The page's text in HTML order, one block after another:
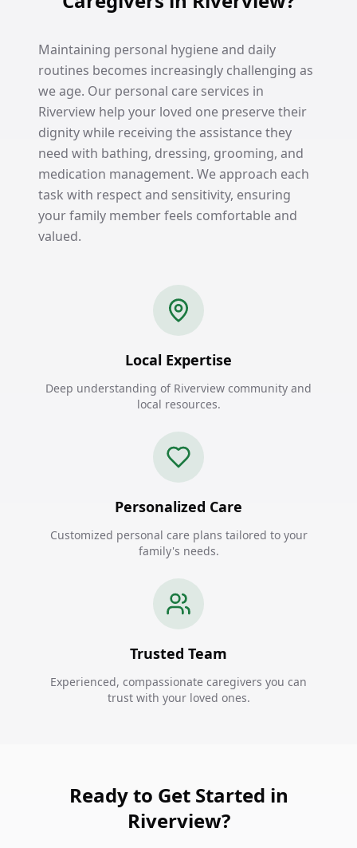
Maintaining personal hygiene and daily
routines becomes increasingly challenging as
we age. Our personal care services in
Riverview help your loved one preserve their
dignity while receiving the assistance they
need with bathing, dressing, grooming, and
medication management. We approach each
task with respect and sensitivity, ensuring
your family member feels comfortable and
valued.
Local Expertise
Deep understanding of Riverview community and
local resources.
Personalized Care
Customized personal care plans tailored to your
family's needs.
Trusted Team
Experienced, compassionate caregivers you can
trust with your loved ones.
Ready to Get Started in
Riverview?